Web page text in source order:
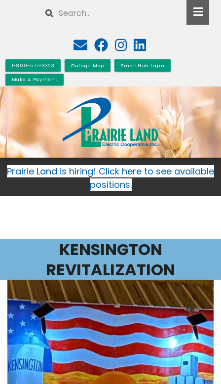
Search
1-800-577-3323 Outage Map SmartHub Login
Make A Payment
Prairie Land is hiring! Click here to see available
positions.
KENSINGTON
REVITALIZATION